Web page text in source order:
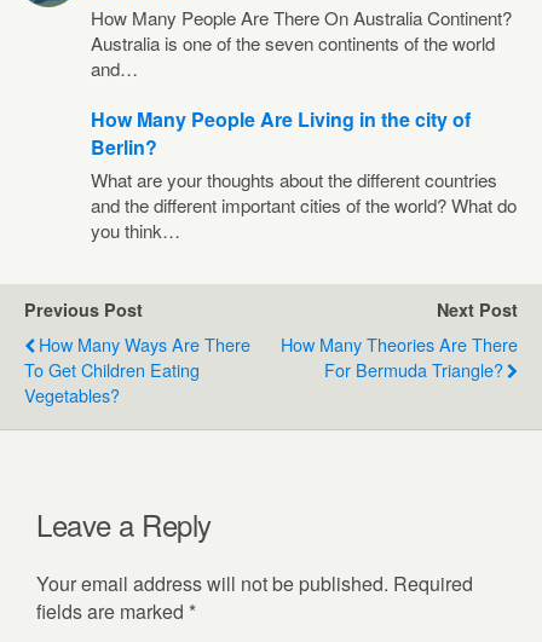
How Many People Are There On Australia Continent?
Australia is one of the seven continents of the world
and…
How Many People Are Living in the city of
Berlin?
What are your thoughts about the different countries
and the different important cities of the world? What do
you think…
Previous Post
How Many Ways Are There
To Get Children Eating
Vegetables?
Next Post
How Many Theories Are There
For Bermuda Triangle?
Leave a Reply
Your email address will not be published. Required
fields are marked *